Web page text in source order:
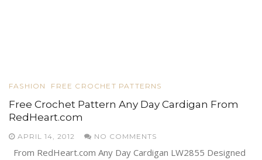
FASHION FREE CROCHET PATTERNS
Free Crochet Pattern Any Day Cardigan From
RedHeart.com
APRIL 14, 2012 NO COMMENTS
From RedHeart.com Any Day Cardigan LW2855 Designed